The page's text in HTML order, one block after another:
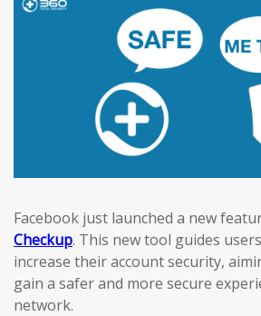
Facebook just launched a new
Checkup. This new tool guides
increase their account security,
gain a safer and more secure
network.